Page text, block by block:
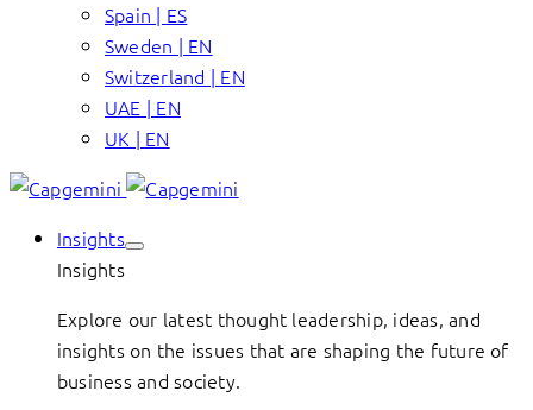
Spain | ES
Sweden | EN
Switzerland | EN
UAE | EN
UK | EN
Insights
Insights
Explore our latest thought leadership, ideas, and
insights on the issues that are shaping the future of
business and society.